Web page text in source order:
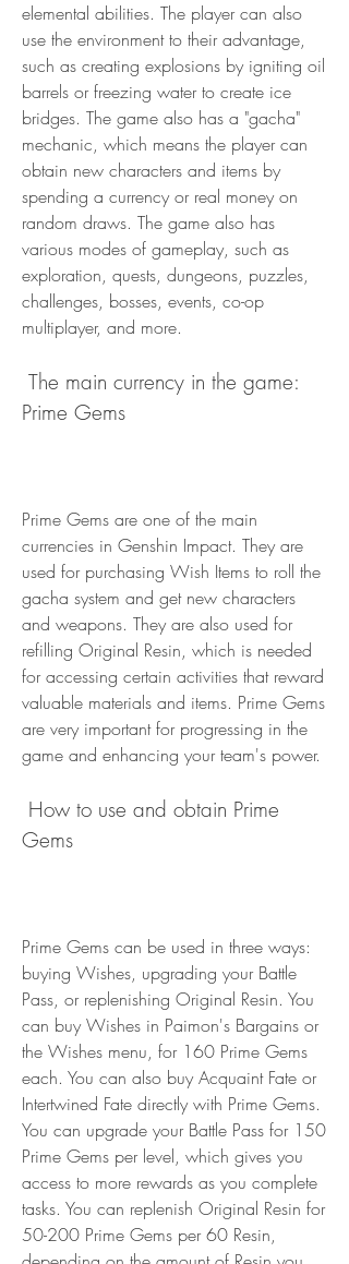
elemental abilities. The player can also
use the environment to their advantage,
such as creating explosions by igniting oil
barrels or freezing water to create ice
bridges. The game also has a "gacha"
mechanic, which means the player can
obtain new characters and items by
spending a currency or real money on
random draws. The game also has
various modes of gameplay, such as
exploration, quests, dungeons, puzzles,
challenges, bosses, events, co-op
multiplayer, and more.
Prime Gems
Prime Gems are one of the main
currencies in Genshin Impact. They are
used for purchasing Wish Items to roll the
gacha system and get new characters
and weapons. They are also used for
refilling Original Resin, which is needed
for accessing certain activities that reward
valuable materials and items. Prime Gems
are very important for progressing in the
game and enhancing your team's power.
Gems
Prime Gems can be used in three ways:
buying Wishes, upgrading your Battle
Pass, or replenishing Original Resin. You
can buy Wishes in Paimon's Bargains or
the Wishes menu, for 160 Prime Gems
each. You can also buy Acquaint Fate or
Intertwined Fate directly with Prime Gems.
You can upgrade your Battle Pass for 150
Prime Gems per level, which gives you
access to more rewards as you complete
tasks. You can replenish Original Resin for
50-200 Prime Gems per 60 Resin,